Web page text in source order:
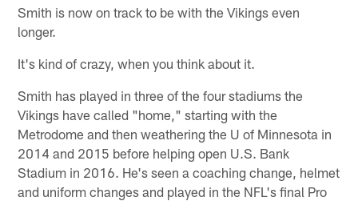
Smith is now on track to be with the Vikings even
longer.
It's kind of crazy, when you think about it.
Smith has played in three of the four stadiums the
Vikings have called "home," starting with the
Metrodome and then weathering the U of Minnesota in
2014 and 2015 before helping open U.S. Bank
Stadium in 2016. He's seen a coaching change, helmet
and uniform changes and played in the NFL's final Pro